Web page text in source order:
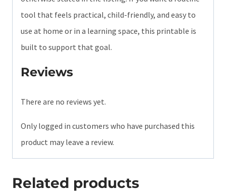
tool that feels practical, child-friendly, and easy to
use at home or in a learning space, this printable is
built to support that goal.
Reviews
There are no reviews yet.
Only logged in customers who have purchased this
product may leave a review.
Related products